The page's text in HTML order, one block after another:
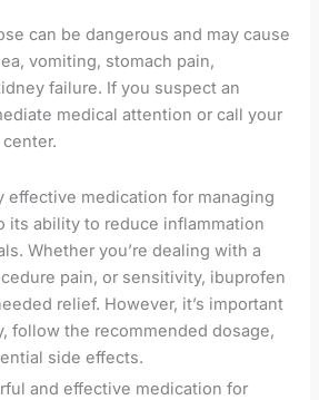
can be dangerous and may cause
vomiting, stomach pain,
failure. If you suspect an
medical attention or call your
effective medication for managing
its ability to reduce inflammation
Whether you’re dealing with a
pain, or sensitivity, ibuprofen
relief. However, it’s important
follow the recommended dosage,
side effects.
and effective medication for